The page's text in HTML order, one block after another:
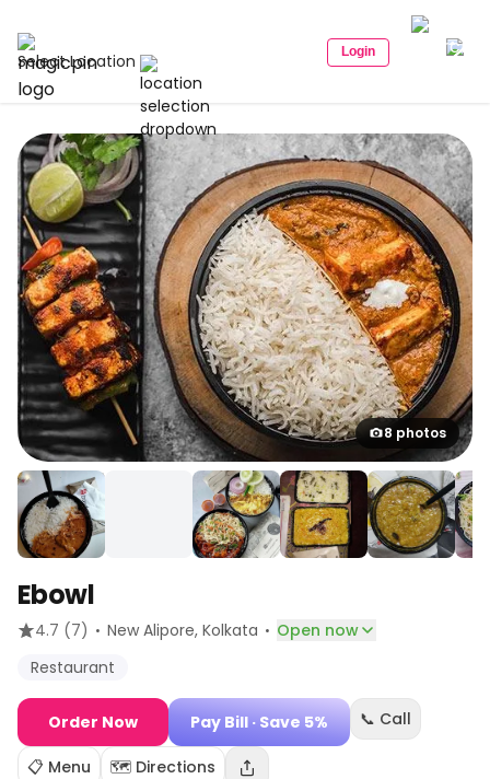
Select Location Login
8 photos
Ebowl
4.7 (7) · New Alipore, Kolkata · Open now
Restaurant
Order Now Pay Bill · Save 5% 📞 Call
📋 Menu 🗺️ Directions